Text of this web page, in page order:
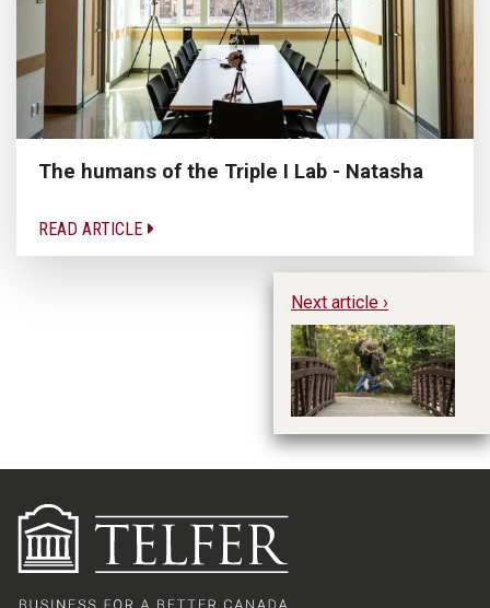
The humans of the Triple I Lab - Natasha
READ ARTICLE
Next article ›